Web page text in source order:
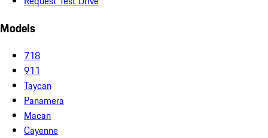
Models
718
911
Taycan
Panamera
Macan
Cayenne